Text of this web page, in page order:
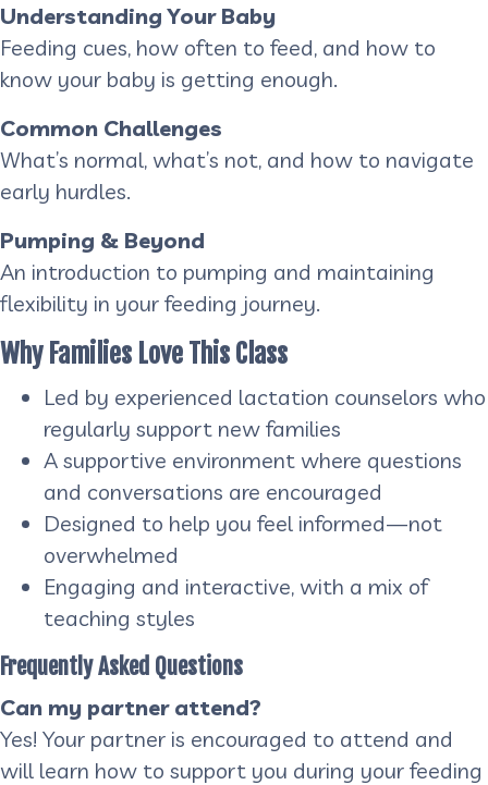
Understanding Your Baby
Feeding cues, how often to feed, and how to
know your baby is getting enough.
Common Challenges
What’s normal, what’s not, and how to navigate
early hurdles.
Pumping & Beyond
An introduction to pumping and maintaining
flexibility in your feeding journey.
Why Families Love This Class
Led by experienced lactation counselors who
regularly support new families
A supportive environment where questions
and conversations are encouraged
Designed to help you feel informed—not
overwhelmed
Engaging and interactive, with a mix of
teaching styles
Frequently Asked Questions
Can my partner attend?
Yes! Your partner is encouraged to attend and
will learn how to support you during your feeding